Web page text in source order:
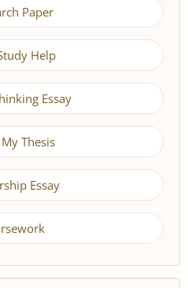
Paper
Help
Essay
Thesis
Essay